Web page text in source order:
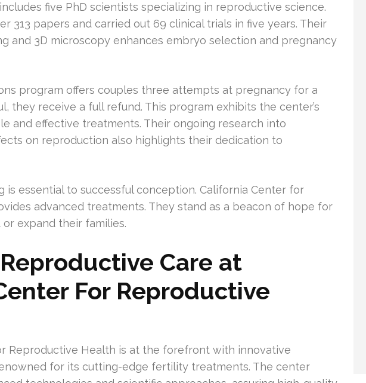
five PhD scientists specializing in reproductive science.
313 papers and carried out 69 clinical trials in five years. Their
and 3D microscopy enhances embryo selection and pregnancy
program offers couples three attempts at pregnancy for a
they receive a full refund. This program exhibits the center’s
and effective treatments. Their ongoing research into
on reproduction also highlights their dedication to
is essential to successful conception. California Center for
advanced treatments. They stand as a beacon of hope for
expand their families.
Care at
For Reproductive
Reproductive Health is at the forefront with innovative
for its cutting-edge fertility treatments. The center